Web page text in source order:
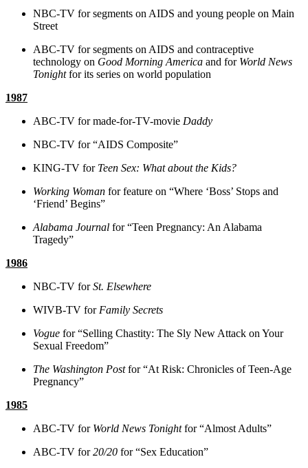
NBC-TV for segments on AIDS and young people on Main
Street
ABC-TV for segments on AIDS and contraceptive
technology on Good Morning America and for World News
Tonightfor its series on world population
1987
ABC-TV for made-for-TV-movie Daddy
NBC-TV for “AIDS Composite”
KING-TV for Teen Sex: What about the Kids?
Working Woman for feature on “Where ‘Boss’ Stops and
‘Friend’ Begins”
Alabama Journal for “Teen Pregnancy: An Alabama
Tragedy”
1986
NBC-TV forSt. Elsewhere
WIVB-TV for Family Secrets
Vogue for “Selling Chastity: The Sly New Attack on Your
Sexual Freedom”
The Washington Postfor “At Risk: Chronicles of Teen-Age
Pregnancy”
1985
ABC-TV for World News Tonightfor “Almost Adults”
ABC-TV for20/20 for “Sex Education”